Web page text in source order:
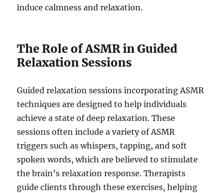
induce calmness and relaxation.
The Role of ASMR in Guided
Relaxation Sessions
Guided relaxation sessions incorporating ASMR
techniques are designed to help individuals
achieve a state of deep relaxation. These
sessions often include a variety of ASMR
triggers such as whispers, tapping, and soft
spoken words, which are believed to stimulate
the brain’s relaxation response. Therapists
guide clients through these exercises, helping